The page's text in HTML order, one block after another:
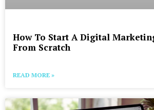
How To Start A Digital
From Scratch
READ MORE »